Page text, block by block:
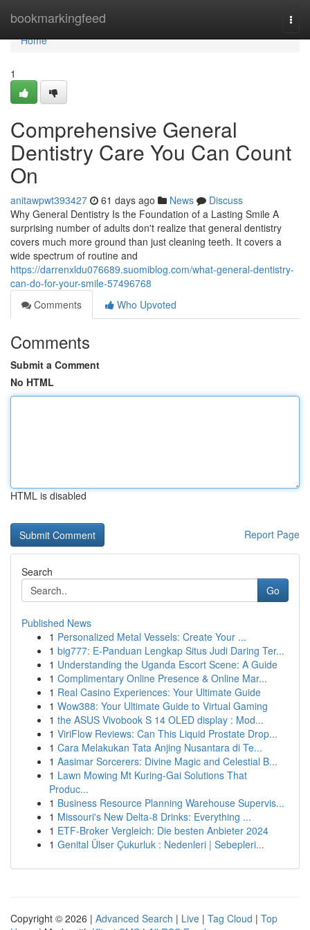
bookmarkingfeed
Home
Home
1
Comprehensive General
Dentistry Care You Can Count
On
anitawpwt393427 61 days ago News
Discuss
Why General Dentistry Is the Foundation of a Lasting Smile A
surprising number of adults don't realize that general dentistry
covers much more ground than just cleaning teeth. It covers a
wide spectrum of routine and
https://darrenxldu076689.suomiblog.com/what-general-dentistry-
can-do-for-your-smile-57496768
Comments
Who Upvoted
Comments
Submit a Comment
No HTML
HTML is disabled
Report Page
Search
Go
Published News
1 Personalized Metal Vessels: Create Your ...
1 big777: E-Panduan Lengkap Situs Judi Daring Ter...
1 Understanding the Uganda Escort Scene: A Guide
1 Complimentary Online Presence & Online Mar...
1 Real Casino Experiences: Your Ultimate Guide
1 Wow388: Your Ultimate Guide to Virtual Gaming
1 the ASUS Vivobook S 14 OLED display : Mod...
1 ViriFlow Reviews: Can This Liquid Prostate Drop...
1 Cara Melakukan Tata Anjing Nusantara di Te...
1 Aasimar Sorcerers: Divine Magic and Celestial B...
1 Lawn Mowing Mt Kuring-Gai Solutions That
Produc...
1 Business Resource Planning Warehouse Supervis...
1 Missouri's New Delta-8 Drinks: Everything ...
1 ETF-Broker Vergleich: Die besten Anbieter 2024
1 Genital Ülser Çukurluk : Nedenleri | Sebepleri...
Copyright © 2026 | Advanced Search | Live | Tag Cloud | Top